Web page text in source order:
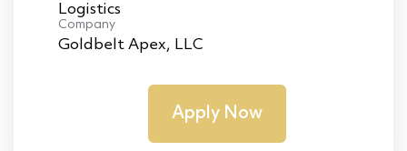
Logistics
Company
Goldbelt Apex, LLC
Apply Now